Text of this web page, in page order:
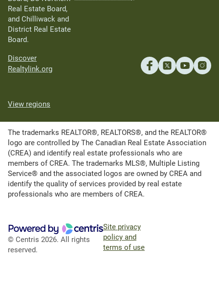
Real Estate Board,
and Chilliwack and
District Real Estate
Board.
Discover
Realtylink.org
View regions
The trademarks REALTOR®, REALTORS®, and the REALTOR®
logo are controlled by The Canadian Real Estate Association
(CREA) and identify real estate professionals who are
members of CREA. The trademarks MLS®, Multiple Listing
Service® and the associated logos are owned by CREA and
identify the quality of services provided by real estate
professionals who are members of CREA.
© Centris 2026. All rights
reserved.
Site privacy
policy and
terms of use